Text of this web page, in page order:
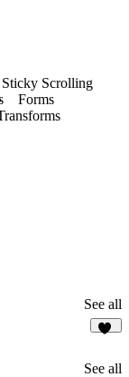
Sticky Scrolling
Forms
See all
See all